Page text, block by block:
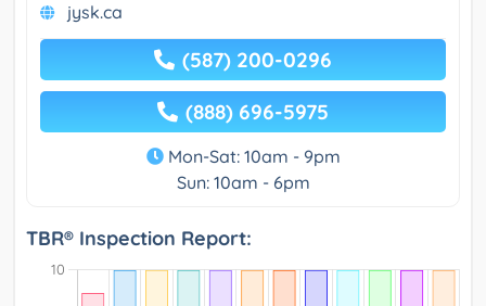
jysk.ca
(587) 200-0296
(888) 696-5975
Mon-Sat: 10am - 9pm
Sun: 10am - 6pm
TBR® Inspection Report: